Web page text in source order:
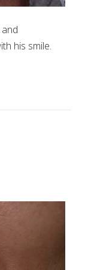
his smile.